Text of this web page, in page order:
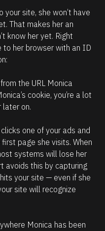
site, she won’t have
That makes her an
know her yet. Right
to her browser with an ID
the URL Monica
cookie, you’re a lot
later on.
one of your ads and
page she visits. When
systems will lose her
avoids this by capturing
your site — even if she
site will recognize
Monica has been